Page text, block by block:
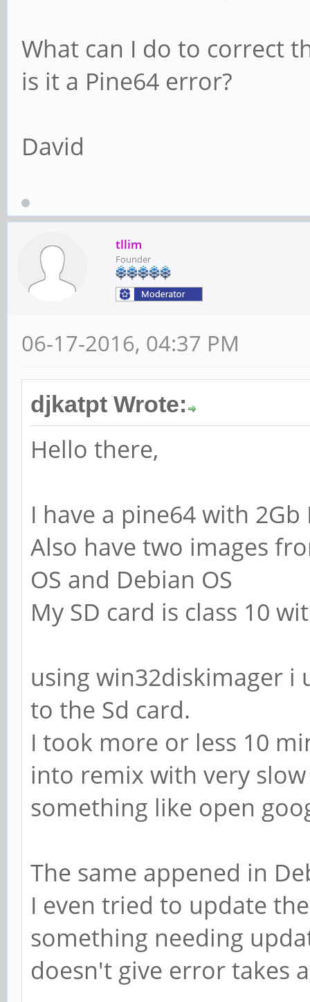
What can I do to correct
is it a Pine64 error?
David
tllim
Founder
06-17-2016, 04:37 PM
djkatpt Wrote:
Hello there,
I have a pine64 with 2Gb
Also have two images
OS and Debian OS
My SD card is class 10
using win32diskimager i
to the Sd card.
I took more or less 10
into remix with very
something like open
The same appened in
I even tried to update
something needing
doesn't give error takes